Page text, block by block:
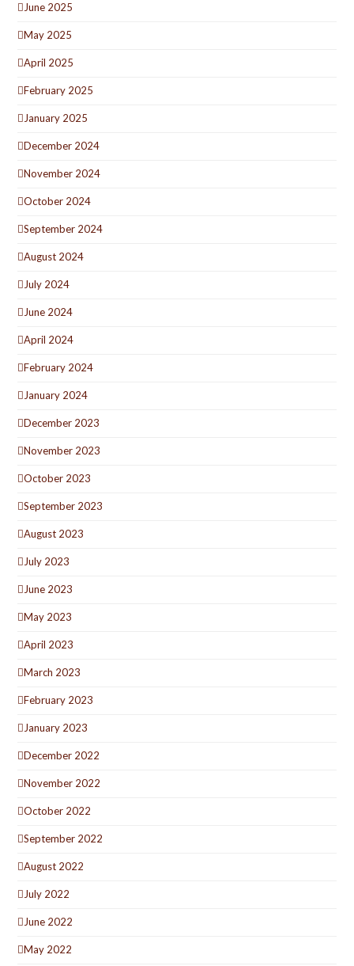
June 2025
May 2025
April 2025
February 2025
January 2025
December 2024
November 2024
October 2024
September 2024
August 2024
July 2024
June 2024
April 2024
February 2024
January 2024
December 2023
November 2023
October 2023
September 2023
August 2023
July 2023
June 2023
May 2023
April 2023
March 2023
February 2023
January 2023
December 2022
November 2022
October 2022
September 2022
August 2022
July 2022
June 2022
May 2022